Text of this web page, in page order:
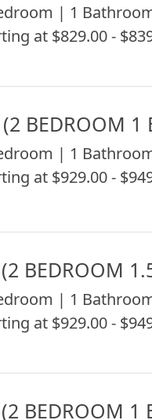
| 1
at $829.00 -
BEDROOM 1
| 1
at $929.00 -
BEDROOM
| 1
at $929.00 -
BEDROOM 1